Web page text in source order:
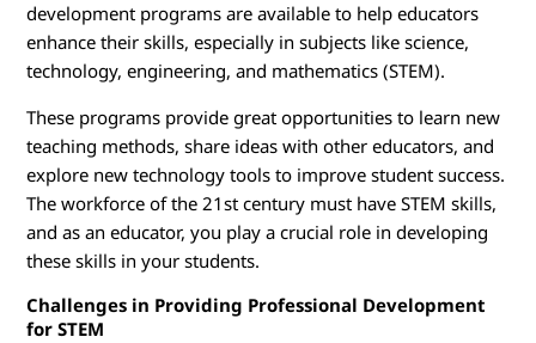
development programs are available to help educators
enhance their skills, especially in subjects like science,
technology, engineering, and mathematics (STEM).
These programs provide great opportunities to learn new
teaching methods, share ideas with other educators, and
explore new technology tools to improve student success.
The workforce of the 21st century must have STEM skills,
and as an educator, you play a crucial role in developing
these skills in your students.
Challenges in Providing Professional Development
for STEM